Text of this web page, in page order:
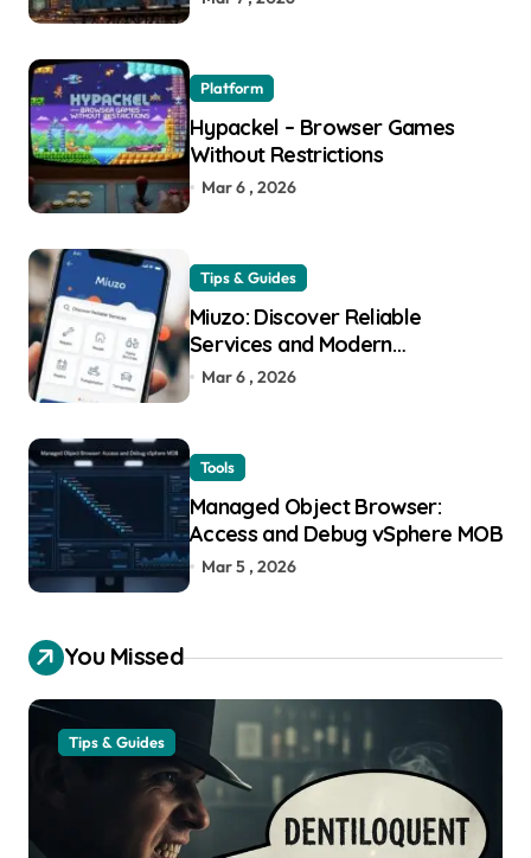
Platform
Hypackel – Browser Games
Without Restrictions
Mar 6 , 2026
Tips & Guides
Miuzo: Discover Reliable
Services and Modern
Experiences
Mar 6 , 2026
Tools
Managed Object Browser:
Access and Debug vSphere MOB
Mar 5 , 2026
You Missed
Tips & Guides